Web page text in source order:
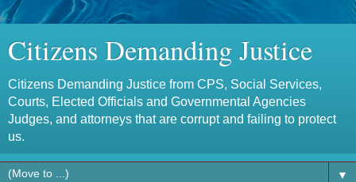
Citizens Demanding Justice
Citizens Demanding Justice from CPS, Social Services,
Courts, Elected Officials and Governmental Agencies
Judges, and attorneys that are corrupt and failing to protect
us.
▼